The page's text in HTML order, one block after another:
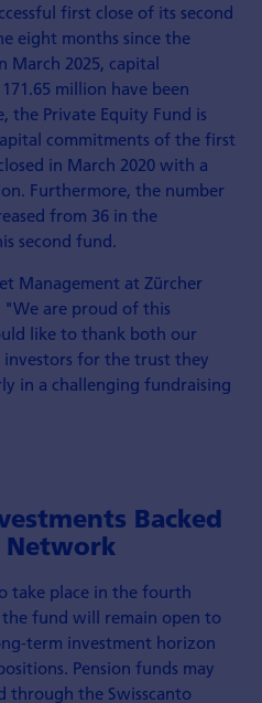
first close of its second
eight months since the
March 2025, capital
million have been
the Private Equity Fund is
commitments of the first
in March 2020 with a
Furthermore, the number
from 36 in the
second fund.
Management at Zürcher
are proud of this
like to thank both our
for the trust they
in a challenging fundraising
Backed
Network
take place in the fourth
fund will remain open to
term investment horizon
Pension funds may
through the Swisscanto